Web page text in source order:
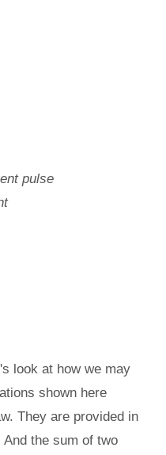
pulse
look at how we may
shown here
They are provided in
the sum of two